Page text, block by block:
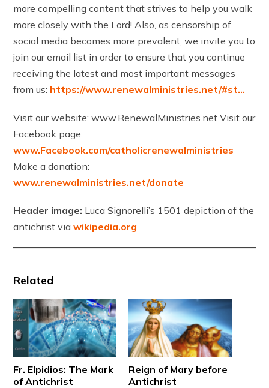
more compelling content that strives to help you walk
more closely with the Lord! Also, as censorship of
social media becomes more prevalent, we invite you to
join our email list in order to ensure that you continue
receiving the latest and most important messages
from us: https://www.renewalministries.net/#st…
Visit our website: www.RenewalMinistries.net Visit our
Facebook page:
www.Facebook.com/catholicrenewalministries
Make a donation:
www.renewalministries.net/donate
Header image: Luca Signorelli’s 1501 depiction of the
antichrist viawikipedia.org
Related
Fr. Elpidios: The Mark
of Antichrist
Reign of Mary before
Antichrist